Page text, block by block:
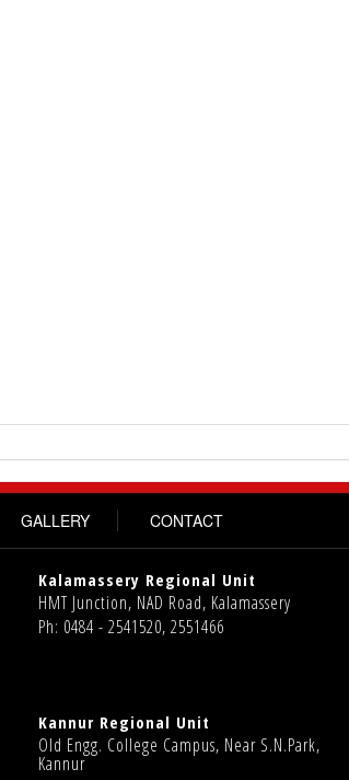
GALLERY CONTACT
Kalamassery Regional Unit
HMT Junction, NAD Road, Kalamassery
Ph: 0484 - 2541520, 2551466
Kannur Regional Unit
Old Engg. College Campus, Near S.N.Park,
Kannur